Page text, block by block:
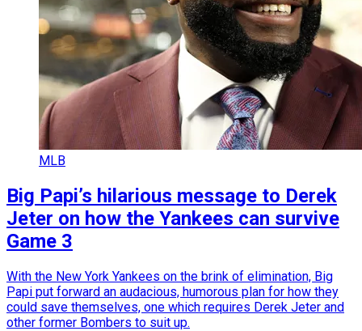
MLB
Big Papi’s hilarious message to Derek
Jeter on how the Yankees can survive
Game 3
With the New York Yankees on the brink of elimination, Big
Papi put forward an audacious, humorous plan for how they
could save themselves, one which requires Derek Jeter and
other former Bombers to suit up.